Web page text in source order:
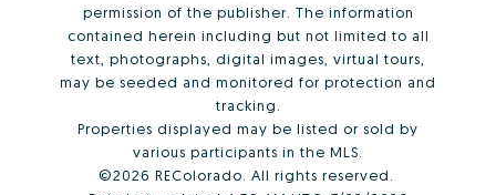
permission of the publisher. The information
contained herein including but not limited to all
text, photographs, digital images, virtual tours,
may be seeded and monitored for protection and
tracking.
Properties displayed may be listed or sold by
various participants in the MLS.
©2026 REColorado. All rights reserved.